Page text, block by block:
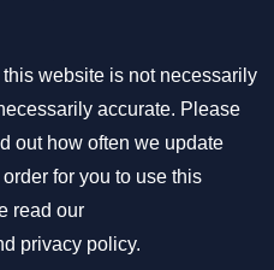
website is not necessarily
accurate. Please
out how often we update
for you to use this
read our
privacy policy.